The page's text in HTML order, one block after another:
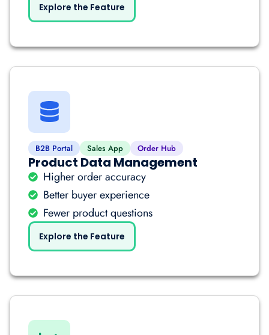
Explore the Feature
B2B Portal Sales App Order Hub
Product Data Management
Higher order accuracy
Better buyer experience
Fewer product questions
Explore the Feature